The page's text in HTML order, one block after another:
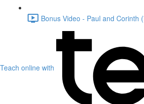
Bonus Video - Paul and Corinth
Teach online with